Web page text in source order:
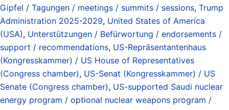
Gipfel / Tagungen / meetings / summits / sessions, Trump
Administration 2025-2029, United States of America
(USA), Unterstützungen / Befürwortung / endorsements /
support / recommendations, US-Repräsentantenhaus
(Kongresskammer) / US House of Representatives
(Congress chamber), US-Senat (Kongresskammer) / US
Senate (Congress chamber), US-supported Saudi nuclear
energy program / optional nuclear weapons program /